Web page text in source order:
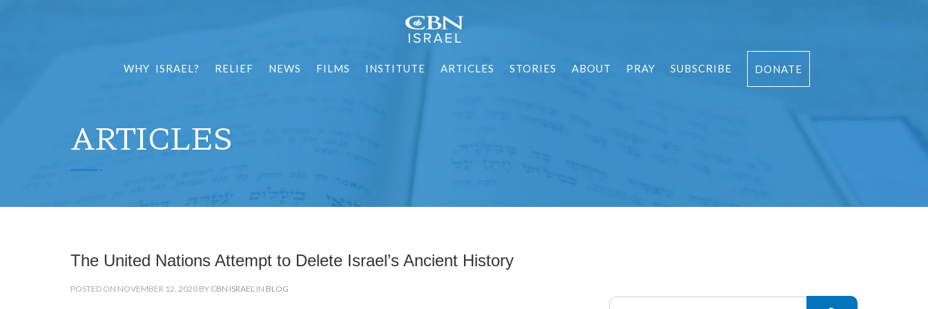
WHY ISRAEL? RELIEF NEWS FILMS INSTITUTE ARTICLES STORIES ABOUT PRAY SUBSCRIBE DONATE
ARTICLES
The United Nations Attempt to Delete Israel’s Ancient History
POSTED ON NOVEMBER 12, 2020 BY CBN ISRAEL IN BLOG